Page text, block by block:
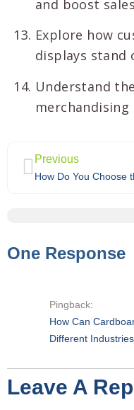
and boost
Explore how
displays stand
Understand
merchandising
Previous
One Response
Pingback:
How Can
Different
Leave A